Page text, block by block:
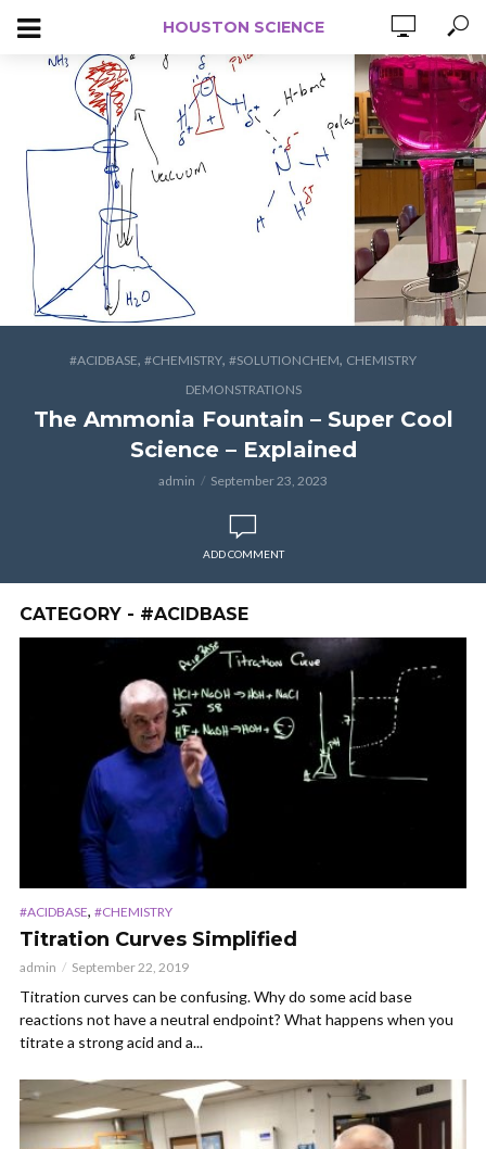
HOUSTON SCIENCE
#ACIDBASE, #CHEMISTRY, #SOLUTIONCHEM, CHEMISTRY
DEMONSTRATIONS
The Ammonia Fountain – Super Cool
Science – Explained
admin September 23, 2023
ADD COMMENT
CATEGORY - #ACIDBASE
#ACIDBASE, #CHEMISTRY
Titration Curves Simplified
admin September 22, 2019
Titration curves can be confusing. Why do some acid base
reactions not have a neutral endpoint? What happens when you
titrate a strong acid and a...